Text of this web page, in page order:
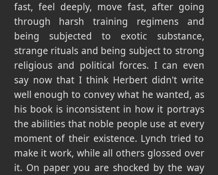
fast, feel deeply, move fast, after going
through harsh training regimens and
being subjected to exotic substance,
strange rituals and being subject to strong
religious and political forces. I can even
say now that I think Herbert didn't write
well enough to convey what he wanted, as
his book is inconsistent in how it portrays
the abilities that noble people use at every
moment of their existence. Lynch tried to
make it work, while all others glossed over
it. On paper you are shocked by the way